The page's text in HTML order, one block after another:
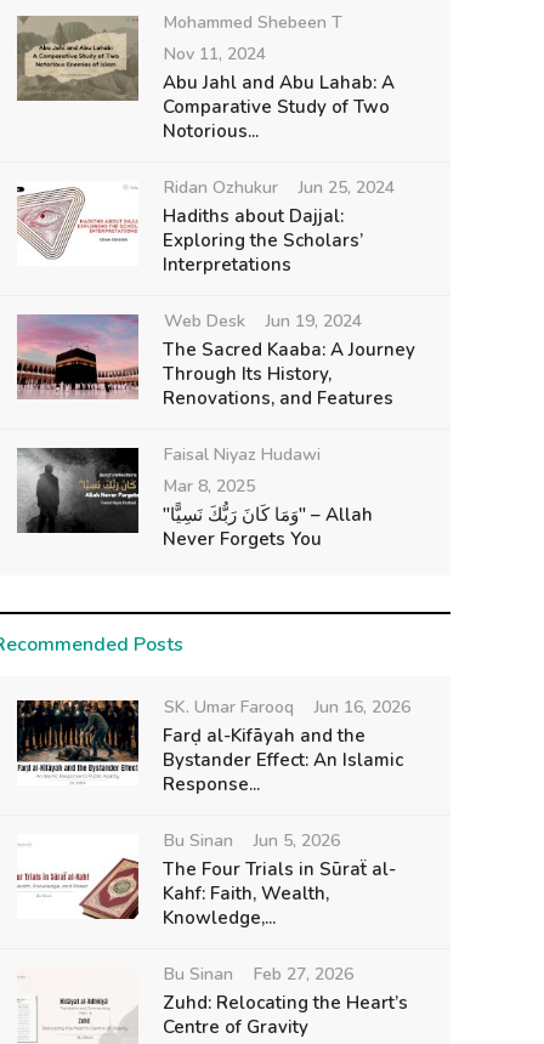
Mohammed Shebeen T
Nov 11, 2024
Abu Jahl and Abu Lahab: A
Comparative Study of Two
Notorious...
Ridan Ozhukur Jun 25, 2024
Hadiths about Dajjal:
Exploring the Scholars’
Interpretations
Web Desk Jun 19, 2024
The Sacred Kaaba: A Journey
Through Its History,
Renovations, and Features
Faisal Niyaz Hudawi
Mar 8, 2025
"وَمَا كَانَ رَبُّكَ نَسِيًّا" – Allah
Never Forgets You
Posts
SK. Umar Farooq Jun 16, 2026
Farḍ al-Kifāyah and the
Bystander Effect: An Islamic
Response...
Bu Sinan Jun 5, 2026
The Four Trials in Sūraẗ al-
Kahf: Faith, Wealth,
Knowledge,...
Bu Sinan Feb 27, 2026
Zuhd: Relocating the Heart’s
Centre of Gravity